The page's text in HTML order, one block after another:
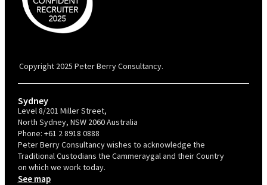
Copyright 2025 Peter Berry Consultancy.
Sydney
Level 8/201 Miller Street,
North Sydney, NSW 2060 Australia
Phone: +61 2 8918 0888
Peter Berry Consultancy wishes to acknowledge the
Traditional Custodians the Cammeraygal and their Country
on which we work today.
See map